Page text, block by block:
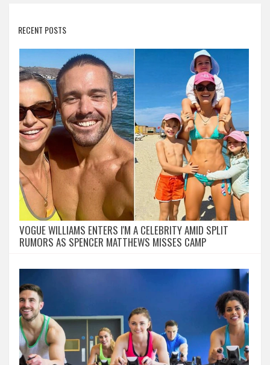
RECENT POSTS
VOGUE WILLIAMS ENTERS I'M A CELEBRITY AMID SPLIT
RUMORS AS SPENCER MATTHEWS MISSES CAMP